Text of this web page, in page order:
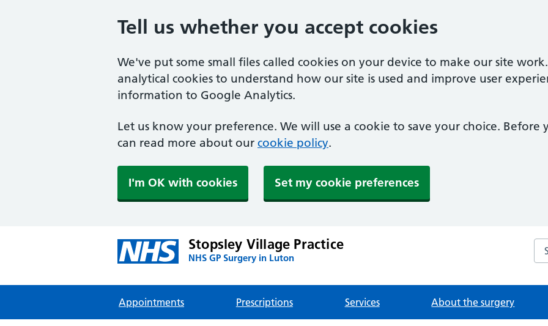
Tell us whether you accept cookies
We've put some small files called cookies on your device to make our site
analytical cookies to understand how our site is used and improve user
information to Google Analytics.
Let us know your preference. We will use a cookie to save your choice. Before
can read more about our cookie policy.
I'm OK with cookies Set my cookie preferences
Stopsley Village Practice
NHS GP Surgery in Luton
Appointments Prescriptions Services About the surgery